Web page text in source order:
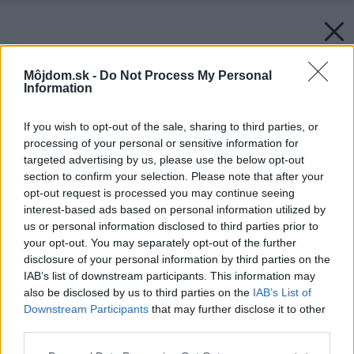
Môjdom.sk - Do Not Process My Personal
Information
If you wish to opt-out of the sale, sharing to third parties, or
processing of your personal or sensitive information for
targeted advertising by us, please use the below opt-out
section to confirm your selection. Please note that after your
opt-out request is processed you may continue seeing
interest-based ads based on personal information utilized by
us or personal information disclosed to third parties prior to
your opt-out. You may separately opt-out of the further
disclosure of your personal information by third parties on the
IAB’s list of downstream participants. This information may
also be disclosed by us to third parties on the IAB’s List of
Downstream Participants that may further disclose it to other
Späť na článok: